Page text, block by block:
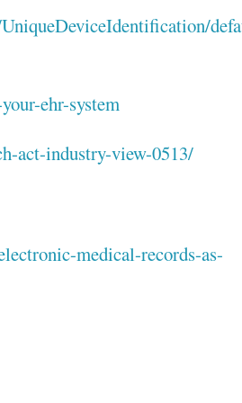
ehr-system
act-industry-view-0513/
medical-records-as-